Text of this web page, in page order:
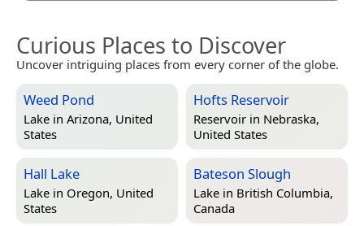
Curious Places to Discover
Uncover intriguing places from every corner of the globe.
Weed Pond
Lake in Arizona, United
States
Hofts Reservoir
Reservoir in Nebraska,
United States
Hall Lake
Lake in Oregon, United
States
Bateson Slough
Lake in British Columbia,
Canada